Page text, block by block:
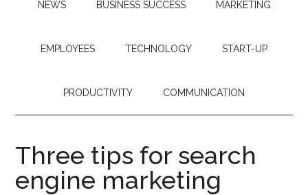
NEWS BUSINESS SUCCESS MARKETING
EMPLOYEES TECHNOLOGY START-UP
PRODUCTIVITY COMMUNICATION
Three tips for search
engine marketing